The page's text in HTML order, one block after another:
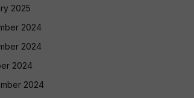
2025
2024
2024
2024
2024